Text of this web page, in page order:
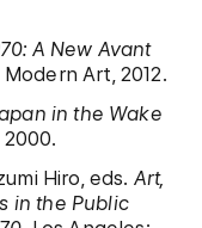
A New Avant
Art, 2012.
in the Wake
Hiro, eds. Art,
in the Public